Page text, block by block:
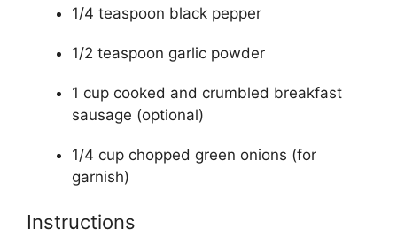
1/4 teaspoon black pepper
1/2 teaspoon garlic powder
1 cup cooked and crumbled breakfast
sausage (optional)
1/4 cup chopped green onions (for
garnish)
Instructions